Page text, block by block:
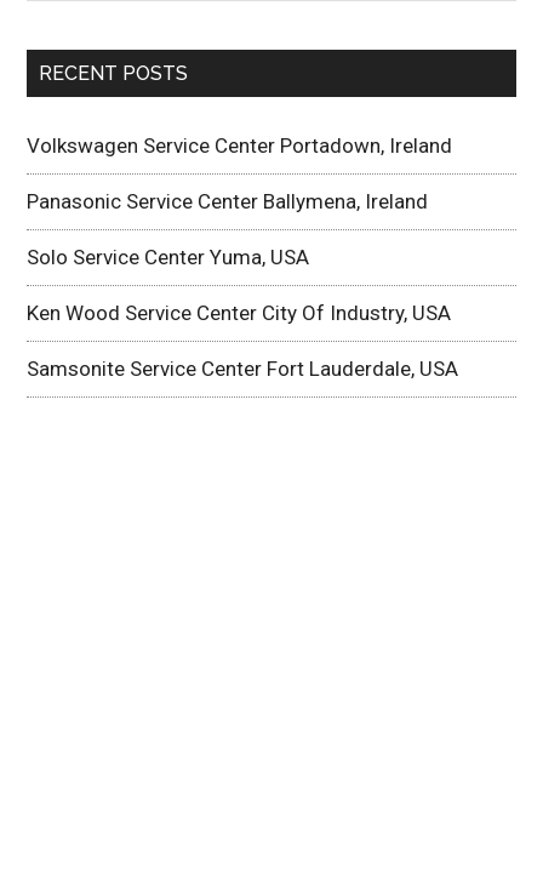
RECENT POSTS
Volkswagen Service Center Portadown, Ireland
Panasonic Service Center Ballymena, Ireland
Solo Service Center Yuma, USA
Ken Wood Service Center City Of Industry, USA
Samsonite Service Center Fort Lauderdale, USA